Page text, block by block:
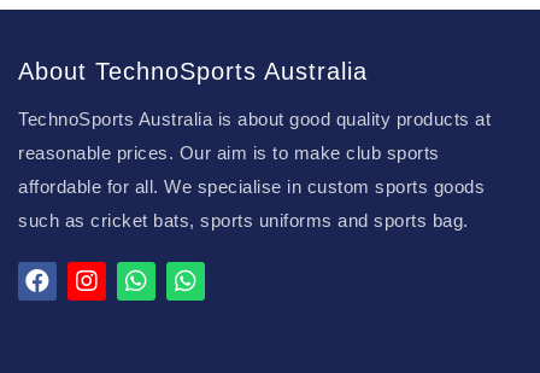
About TechnoSports Australia
TechnoSports Australia is about good quality products at
reasonable prices. Our aim is to make club sports
affordable for all. We specialise in custom sports goods
such as cricket bats, sports uniforms and sports bag.